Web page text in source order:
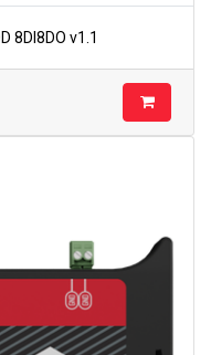
8DI8DO v1.1